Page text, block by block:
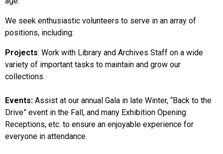
We seek enthusiastic volunteers to serve in an array of
positions, including:
Projects: Work with Library and Archives Staff on a wide
variety of important tasks to maintain and grow our
collections.
Events: Assist at our annual Gala in late Winter, “Back to the
Drive” event in the Fall, and many Exhibition Opening
Receptions, etc. to ensure an enjoyable experience for
everyone in attendance.